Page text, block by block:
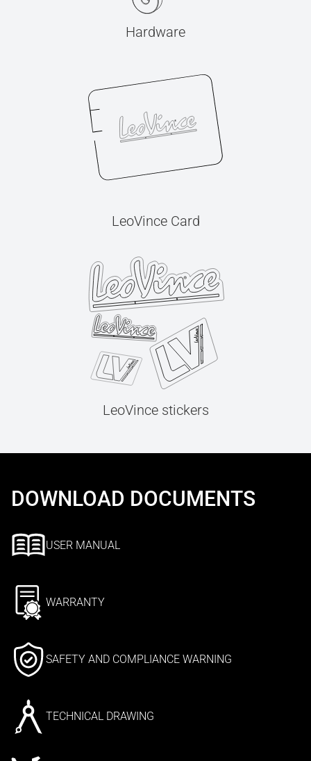
Hardware
LeoVince Card
LeoVince stickers
DOWNLOAD DOCUMENTS
USER MANUAL
WARRANTY
SAFETY AND COMPLIANCE WARNING
TECHNICAL DRAWING